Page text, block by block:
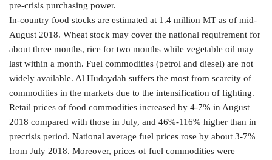
pre-crisis purchasing power.
In-country food stocks are estimated at 1.4 million MT as of mid-
August 2018. Wheat stock may cover the national requirement for
about three months, rice for two months while vegetable oil may
last within a month. Fuel commodities (petrol and diesel) are not
widely available. Al Hudaydah suffers the most from scarcity of
commodities in the markets due to the intensification of fighting.
Retail prices of food commodities increased by 4-7% in August
2018 compared with those in July, and 46%-116% higher than in
precrisis period. National average fuel prices rose by about 3-7%
from July 2018. Moreover, prices of fuel commodities were